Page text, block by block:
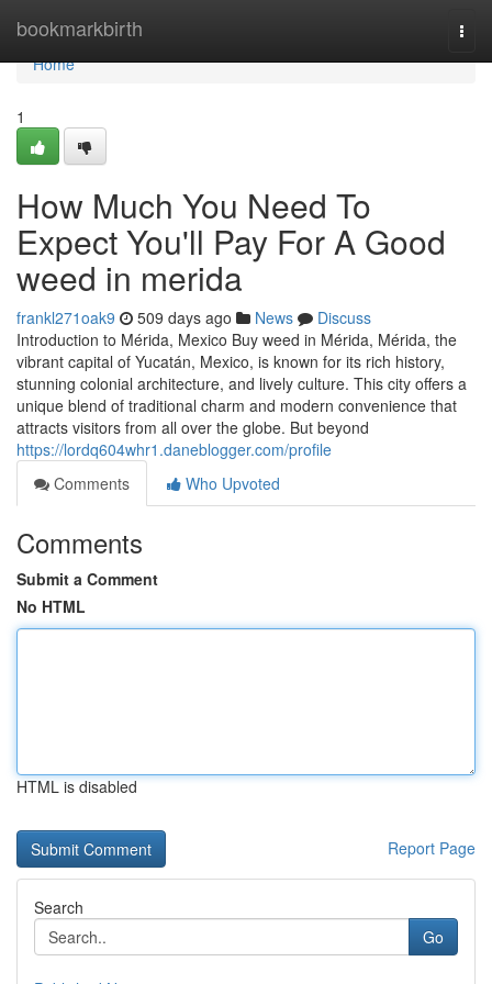
bookmarkbirth
Home
Home
1
How Much You Need To
Expect You'll Pay For A Good
weed in merida
frankl271oak9 509 days ago News
Discuss
Introduction to Mérida, Mexico Buy weed in Mérida, Mérida, the
vibrant capital of Yucatán, Mexico, is known for its rich history,
stunning colonial architecture, and lively culture. This city offers a
unique blend of traditional charm and modern convenience that
attracts visitors from all over the globe. But beyond
https://lordq604whr1.daneblogger.com/profile
Comments
Who Upvoted
Comments
Submit a Comment
No HTML
HTML is disabled
Report Page
Search
Go